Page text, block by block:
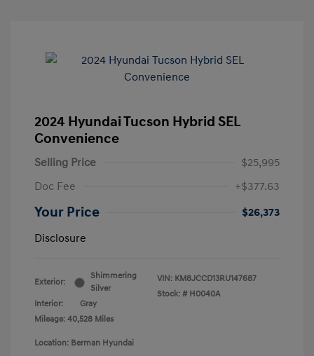
2024 Hyundai Tucson Hybrid SEL
Convenience
Selling Price
$25,995
Doc Fee
+$377.63
Your Price
$26,373
Disclosure
Exterior:
Shimmering
Silver
Interior:
Gray
Mileage: 40,528 Miles
VIN: KM8JCCD13RU147687
Stock: # H0040A
Location: Berman Hyundai